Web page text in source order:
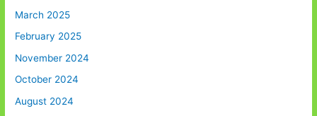
March 2025
February 2025
November 2024
October 2024
August 2024